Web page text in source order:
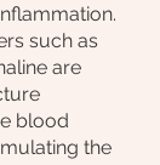
such as
are
blood
the